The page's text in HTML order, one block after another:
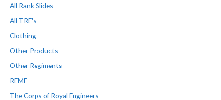
All Rank Slides
All TRF's
Clothing
Other Products
Other Regiments
REME
The Corps of Royal Engineers